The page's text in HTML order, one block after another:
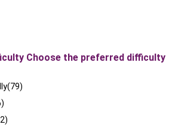
Choose the preferred difficulty
(79)